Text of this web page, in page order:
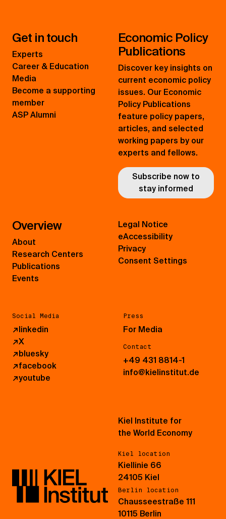
Get in touch
Experts
Career & Education
Media
Become a supporting
member
ASP Alumni
Economic Policy
Publications
Discover key insights on
current economic policy
issues. Our Economic
Policy Publications
feature policy papers,
articles, and selected
working papers by our
experts and fellows.
Subscribe now to
stay informed
Overview
About
Research Centers
Publications
Events
Social Media
↗linkedin
↗X
↗bluesky
↗facebook
↗youtube
Press
For Media
Contact
+49 431 8814-1
info@kielinstitut.de
Legal Notice
eAccessibility
Privacy
Consent Settings
Kiel Institute for
the World Economy
Kiel location
Kiellinie 66
24105 Kiel
Berlin location
Chausseestraße 111
10115 Berlin